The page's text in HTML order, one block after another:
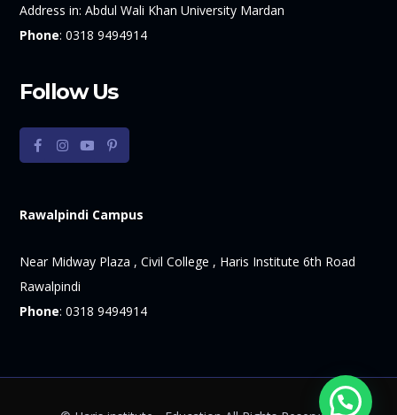
Address in: Abdul Wali Khan University Mardan
Phone:0318 9494914
Follow Us
Rawalpindi Campus
Near Midway Plaza , Civil College , Haris Institute 6th Road
Rawalpindi
Phone:0318 9494914